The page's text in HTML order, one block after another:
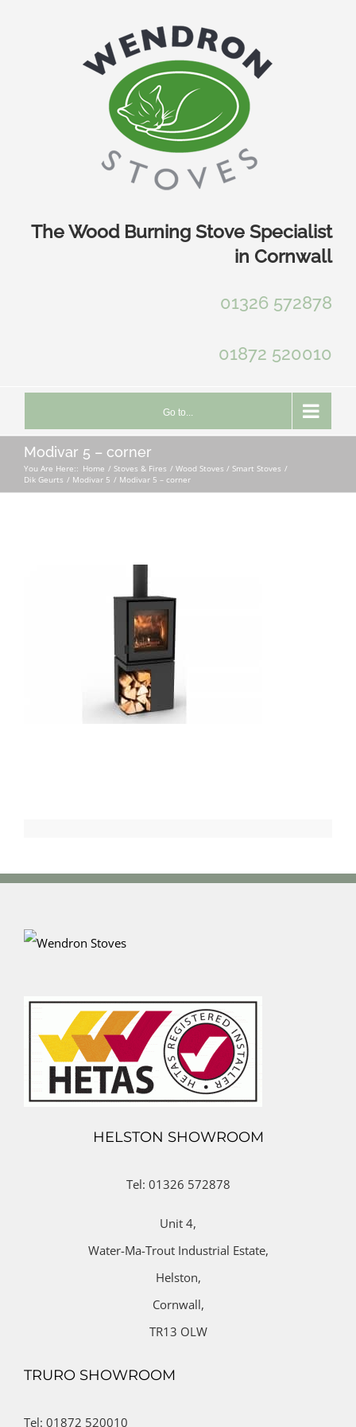
The Wood Burning Stove Specialist
in Cornwall
01326 572878
01872 520010
Go to...
Modivar 5 – corner
You Are Here:: Home Stoves & Fires
Wood Stoves / Smart Stoves
Dik Geurts
Modivar 5 Modivar 5 – corner
HELSTON SHOWROOM
Tel: 01326 572878
Unit 4,
Water-Ma-Trout Industrial Estate,
Helston,
Cornwall,
TR13 OLW
TRURO SHOWROOM
Tel: 01872 520010